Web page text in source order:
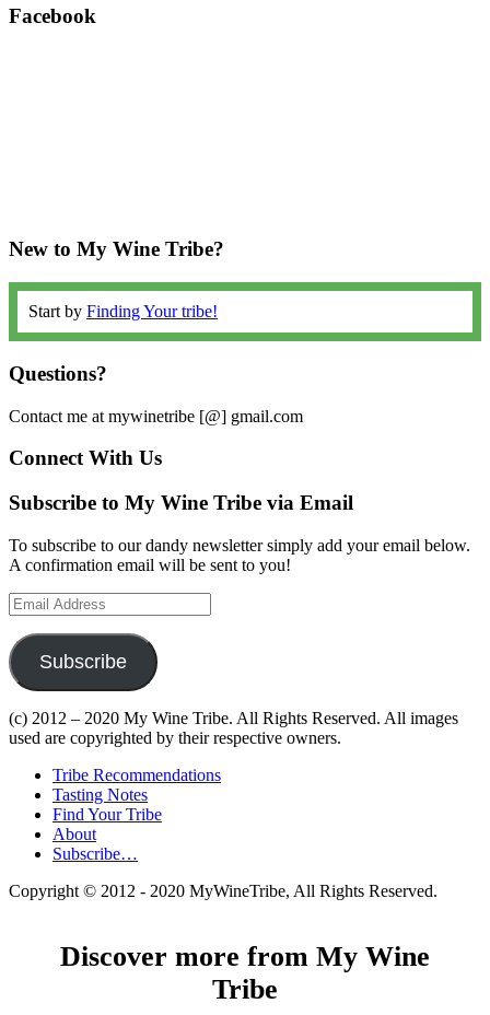
Facebook
New to My Wine Tribe?
Start by Finding Your tribe!
Questions?
Contact me at mywinetribe [@] gmail.com
Connect With Us
Subscribe to My Wine Tribe via Email
To subscribe to our dandy newsletter simply add your email below.
A confirmation email will be sent to you!
Email
Address
Subscribe
(c) 2012 – 2020 My Wine Tribe. All Rights Reserved. All images
used are copyrighted by their respective owners.
Tribe Recommendations
Tasting Notes
Find Your Tribe
About
Subscribe…
Copyright © 2012 - 2020 MyWineTribe, All Rights Reserved.
Discover more from My Wine
Tribe